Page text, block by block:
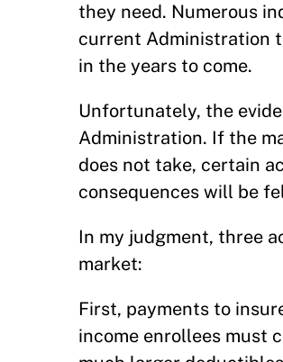
they need. Numerous
current Administration
in the years to come.
Unfortunately, the
Administration. If the
does not take, certain
consequences will be
In my judgment, three
market:
First, payments to
income enrollees must